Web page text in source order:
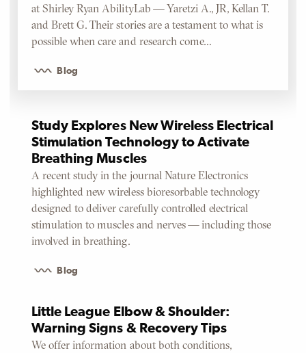
at Shirley Ryan AbilityLab — Yaretzi A., JR, Kellan T.
and Brett G. Their stories are a testament to what is
possible when care and research come…
Blog
Study Explores New Wireless Electrical
Stimulation Technology to Activate
Breathing Muscles
A recent study in the journal Nature Electronics
highlighted new wireless bioresorbable technology
designed to deliver carefully controlled electrical
stimulation to muscles and nerves — including those
involved in breathing.
Blog
Little League Elbow & Shoulder:
Warning Signs & Recovery Tips
We offer information about both conditions,